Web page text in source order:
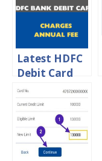
Online
Transactions
Latest HDFC
Debit Card
Charges –
HDFC Debit
Card Annual
Fee